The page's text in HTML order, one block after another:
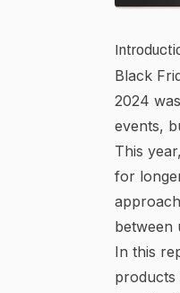
Black
2024
events,
This
for
between
In this
products